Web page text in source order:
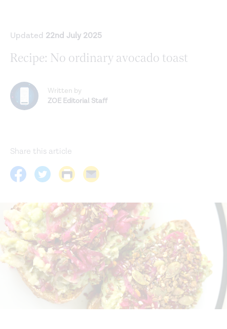
Updated 22nd July 2025
Recipe: No ordinary avocado toast
Written by
ZOE Editorial Staff
Share this article